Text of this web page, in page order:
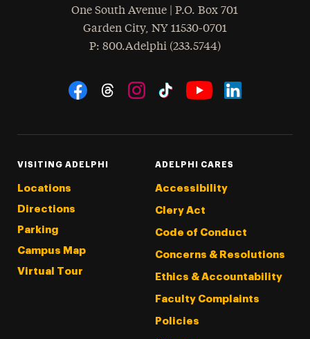
One South Avenue | P.O. Box 701
Garden City, NY 11530-0701
Phone
: 800.Adelphi (233.5744)
Social Navigation
VISITING ADELPHI
Locations
Directions
Parking
Campus Map
Virtual Tour
ADELPHI CARES
Accessibility
Clery Act
Code of Conduct
Concerns & Resolutions
Ethics & Accountability
Faculty Complaints
Policies